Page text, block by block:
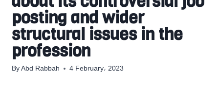
posting and wider
structural issues in the
profession
By Abd Rabbah 4 February، 2023